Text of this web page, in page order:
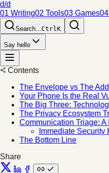
d/d
01 Writing02 Tools03 Games
Search...CtrlK
Say hello
Contents
The Envelope vs The
Your Phone Is the Real
The Big Three:
The Privacy Ecosystem
Communication Triage:
Immediate Security
The Bottom Line
Share